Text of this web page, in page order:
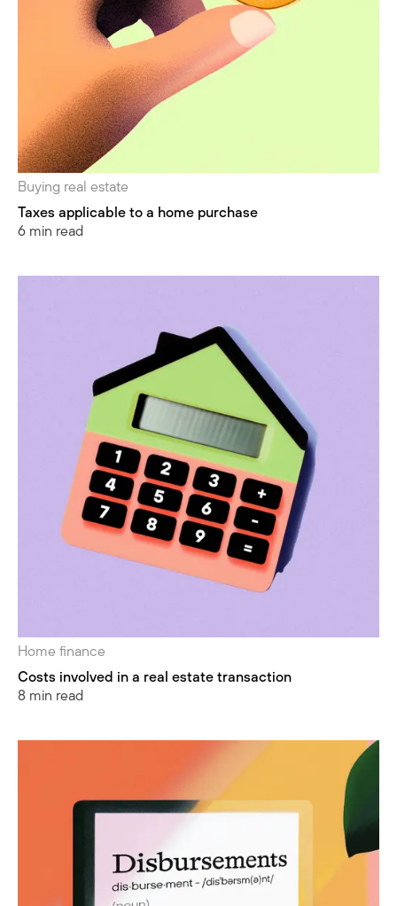
Buying real estate
Taxes applicable to a home purchase
6 min read
Home finance
Costs involved in a real estate transaction
8 min read